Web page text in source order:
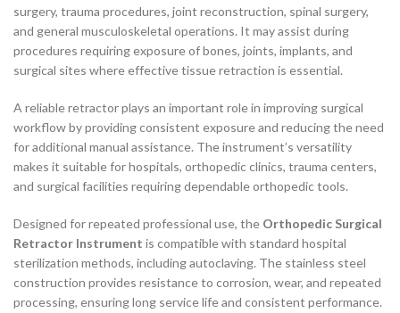
surgery, trauma procedures, joint reconstruction, spinal surgery,
and general musculoskeletal operations. It may assist during
procedures requiring exposure of bones, joints, implants, and
surgical sites where effective tissue retraction is essential.
A reliable retractor plays an important role in improving surgical
workflow by providing consistent exposure and reducing the need
for additional manual assistance. The instrument’s versatility
makes it suitable for hospitals, orthopedic clinics, trauma centers,
and surgical facilities requiring dependable orthopedic tools.
Designed for repeated professional use, the Orthopedic Surgical
Retractor Instrument is compatible with standard hospital
sterilization methods, including autoclaving. The stainless steel
construction provides resistance to corrosion, wear, and repeated
processing, ensuring long service life and consistent performance.